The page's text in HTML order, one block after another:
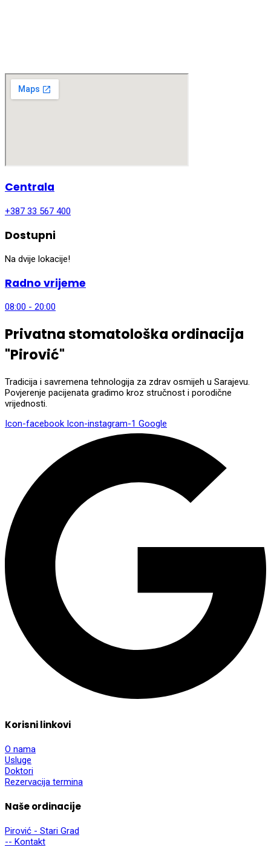
Centrala
+387 33 567 400
Dostupni
Na dvije lokacije!
Radno vrijeme
08:00 - 20:00
Privatna stomatološka ordinacija
"Pirović"
Tradicija i savremena tehnologija za zdrav osmijeh u Sarajevu.
Povjerenje pacijenata gradimo kroz stručnost i porodične
vrijednosti.
Icon-facebook Icon-instagram-1 Google
Korisni linkovi
O nama
Usluge
Doktori
Rezervacija termina
Naše ordinacije
Pirović - Stari Grad
-- Kontakt